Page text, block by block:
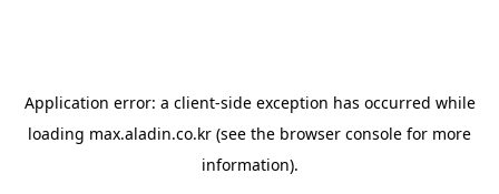
Application error: a client-side exception has occurred while
loading max.aladin.co.kr (see the browser console for more
information).